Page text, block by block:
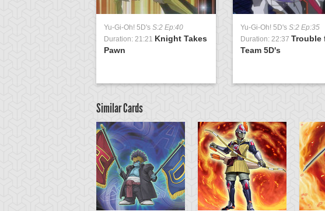
Yu-Gi-Oh! 5D's S:2 Ep:40
Duration: 21:21 Knight Takes
Pawn
Yu-Gi-Oh! 5D's S:2 Ep:35
Duration: 22:37 Trouble
Team 5D's
Similar Cards